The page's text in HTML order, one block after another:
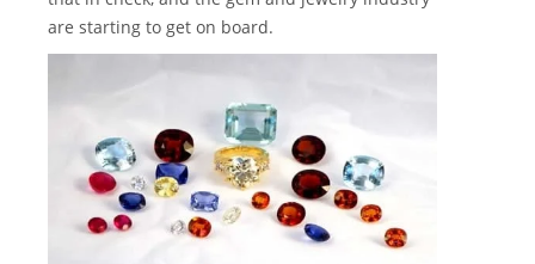
are starting to get on board.